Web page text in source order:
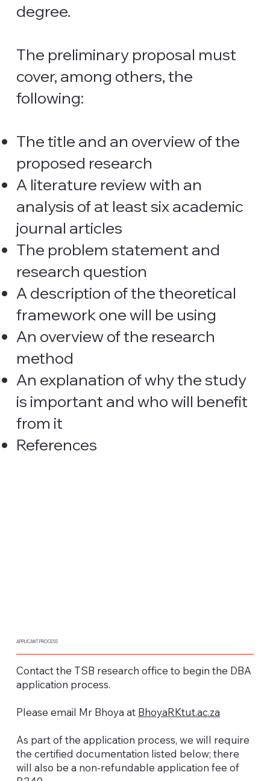
degree.
The preliminary proposal must
cover, among others, the
following:
The title and an overview of the
proposed research
A literature review with an
analysis of at least six academic
journal articles
The problem statement and
research question
A description of the theoretical
framework one will be using
An overview of the research
method
An explanation of why the study
is important and who will benefit
from it
References
APPLICANT PROCESS
Contact the TSB research office to begin the DBA
application process.
Please email Mr Bhoya at BhoyaRKtut.ac.za
As part of the application process, we will require
the certified documentation listed below; there
will also be a non-refundable application fee of